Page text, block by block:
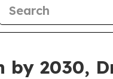
by 2030,